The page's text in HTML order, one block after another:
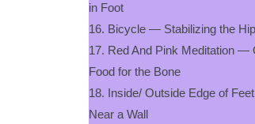
in Foot
16. Bicycle — Stabilizing the
17. Red And Pink Meditation —
Food for the Bone
18. Inside/ Outside Edge of
Near a Wall